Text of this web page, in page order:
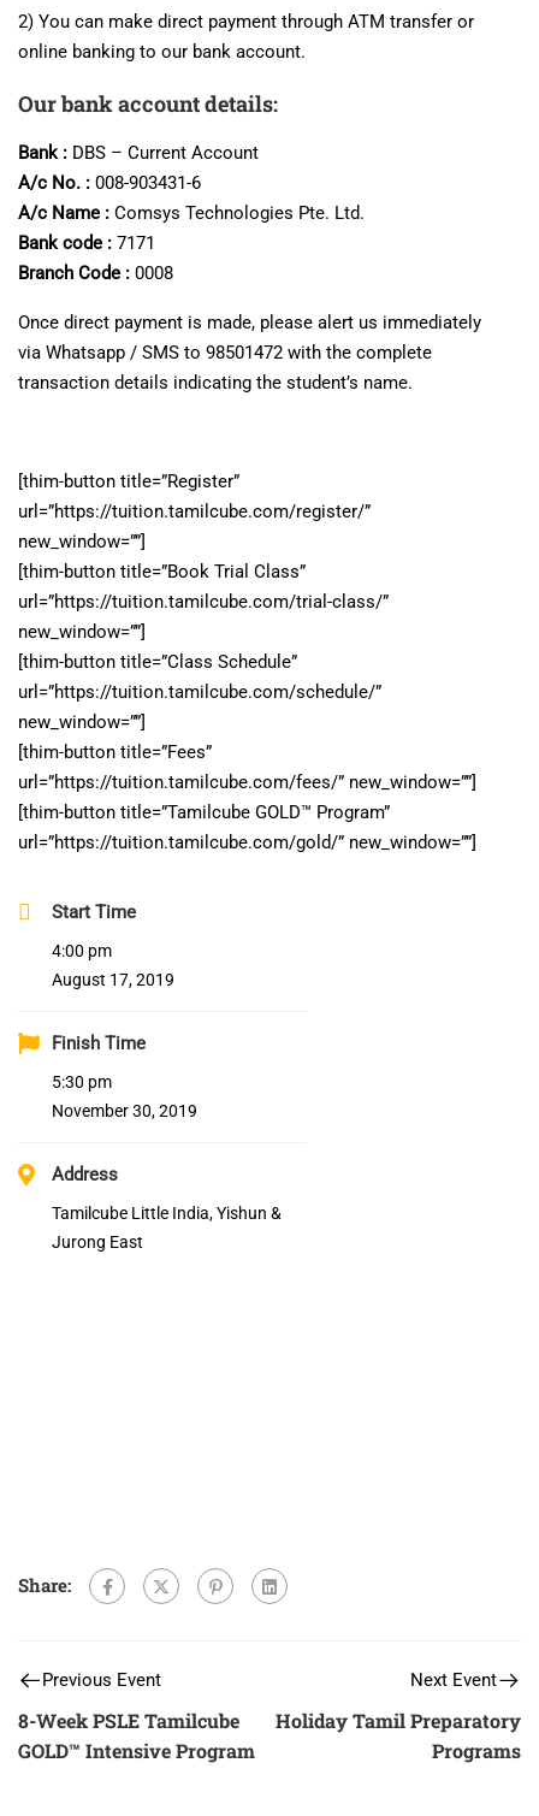
2) You can make direct payment through ATM transfer or
online banking to our bank account.
Our bank account details:
Bank : DBS – Current Account
A/c No. : 008-903431-6
A/c Name : Comsys Technologies Pte. Ltd.
Bank code : 7171
Branch Code : 0008
Once direct payment is made, please alert us immediately
via Whatsapp / SMS to 98501472 with the complete
transaction details indicating the student’s name.
[thim-button title=”Register”
url=”https://tuition.tamilcube.com/register/”
new_window=””]
[thim-button title=”Book Trial Class”
url=”https://tuition.tamilcube.com/trial-class/”
new_window=””]
[thim-button title=”Class Schedule”
url=”https://tuition.tamilcube.com/schedule/”
new_window=””]
[thim-button title=”Fees”
url=”https://tuition.tamilcube.com/fees/” new_window=””]
[thim-button title=”Tamilcube GOLD™ Program”
url=”https://tuition.tamilcube.com/gold/” new_window=””]
Start Time
4:00 pm
August 17, 2019
Finish Time
5:30 pm
November 30, 2019
Address
Tamilcube Little India, Yishun &
Jurong East
Share:
Previous Event
8-Week PSLE Tamilcube
GOLD™ Intensive Program
Next Event
Holiday Tamil Preparatory
Programs